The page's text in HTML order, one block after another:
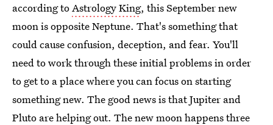
according toAstrology King, this September new
moon is opposite Neptune. That's something that
could cause confusion, deception, and fear. You'll
need to work through these initial problems in order
to get to a place where you can focus on starting
something new. The good news is that Jupiter and
Pluto are helping out. The new moon happens three